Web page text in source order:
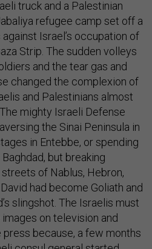
refugee camp set off a
Israel’s occupation of
Strip. The sudden volleys
and the tear gas and
changed the complexion of
and Palestinians almost
mighty Israeli Defense
the Sinai Peninsula in
in Entebbe, or spending
but breaking
of Nablus, Hebron,
had become Goliath and
slingshot. The Israelis must
on television and
because, a few months
consul general started